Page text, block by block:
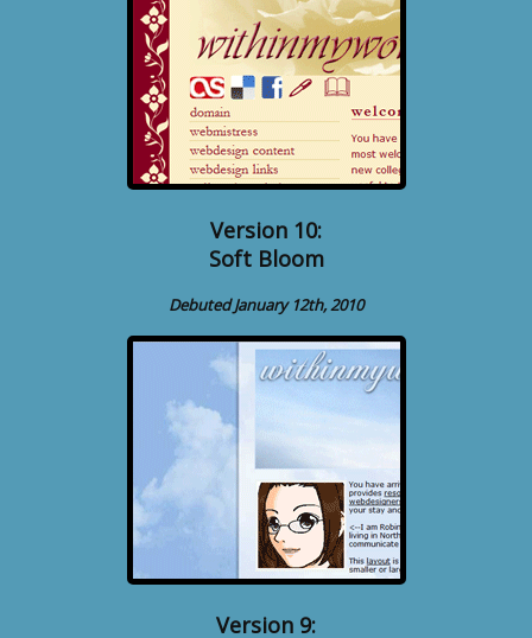
Version 10:
Soft Bloom
Debuted January 12th, 2010
Version 9: